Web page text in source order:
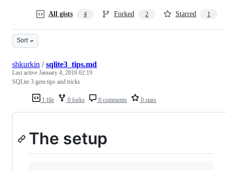
All gists 4 Forked 2 Starred 1
Sort
1 file 0 forks 0 comments 0 stars
shkurkin /sqlite3_tips.md
Last active January 4, 2016 02:19
SQLite 3 gem tips and tricks
The setup